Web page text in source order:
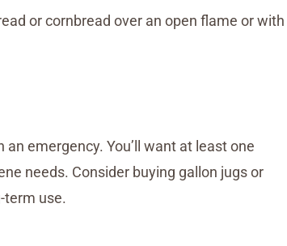
or cornbread over an open flame or with
emergency. You’ll want at least one
needs. Consider buying gallon jugs or
term use.